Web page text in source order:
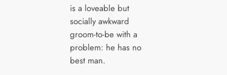
is a loveable but
socially awkward
groom-to-be with a
problem: he has no
best man.